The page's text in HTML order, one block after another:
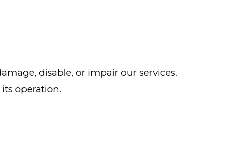
disable, or impair our services.
operation.